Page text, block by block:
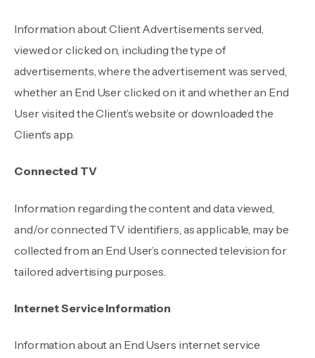
Information about Client Advertisements served,
viewed or clicked on, including the type of
advertisements, where the advertisement was served,
whether an End User clicked on it and whether an End
User visited the Client’s website or downloaded the
Client’s app.
Connected TV
Information regarding the content and data viewed,
and/or connected TV identifiers, as applicable, may be
collected from an End User’s connected television for
tailored advertising purposes.
Internet Service Information
Information about an End Users internet service